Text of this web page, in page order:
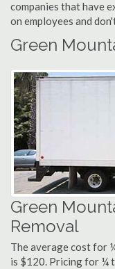
companies that have
on employees and
Green
Green
Removal
The average cost for
is $120. Pricing for ¼